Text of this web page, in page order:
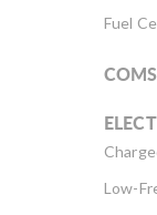
Fuel
Low-